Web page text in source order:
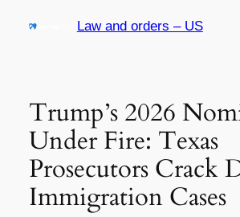
Law and orders – US
Trump’s 2026
Under Fire: Texas
Prosecutors Crack
Immigration Cases